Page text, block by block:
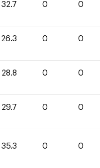
32.7 0 0
26.3 0 0
28.8 0 0
29.7 0 0
35.3 0 0